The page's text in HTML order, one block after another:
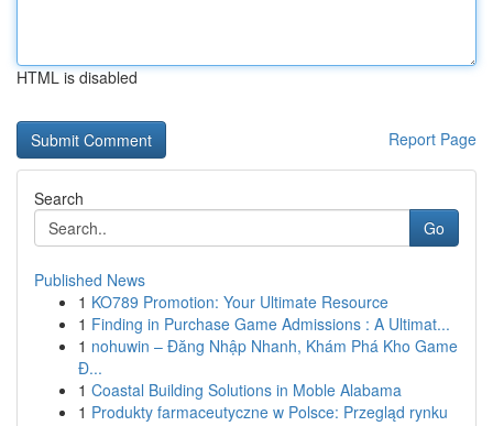
HTML is disabled
Report Page
Search
Go
Published News
1 KO789 Promotion: Your Ultimate Resource
1 Finding in Purchase Game Admissions : A Ultimat...
1 nohuwin – Đăng Nhập Nhanh, Khám Phá Kho Game
Đ...
1 Coastal Building Solutions in Moble Alabama
1 Produkty farmaceutyczne w Polsce: Przegląd rynku